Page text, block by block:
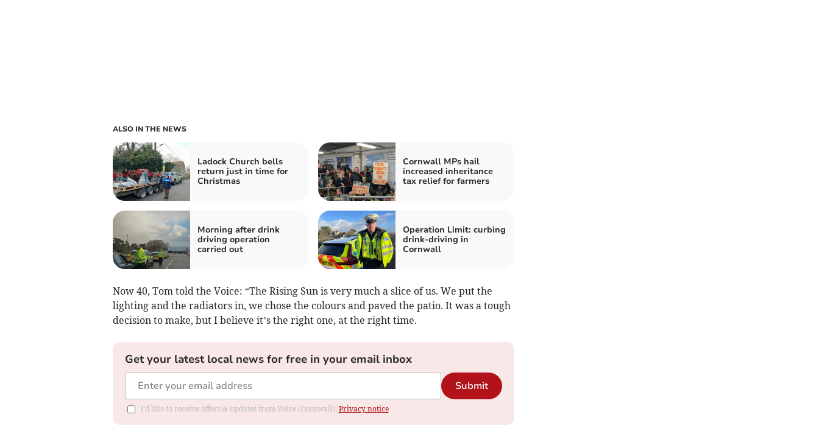
ALSO IN THE NEWS
Ladock Church bells
return just in time for
Christmas
Cornwall MPs hail
increased inheritance
tax relief for farmers
Morning after drink
driving operation
carried out
Operation Limit: curbing
drink-driving in
Cornwall
Now 40, Tom told the Voice: “The Rising Sun is very much a slice of us. We put the
lighting and the radiators in, we chose the colours and paved the patio. It was a tough
decision to make, but I believe it’s the right one, at the right time.
Get your latest local news for free in your email inbox
Submit
I'd like to receive offers & updates from Voice (Cornwall). Privacy notice